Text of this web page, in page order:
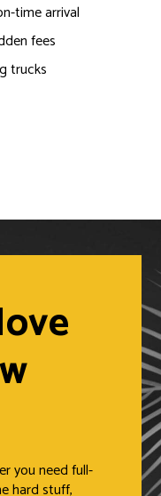
time arrival
fees
trucks
you need full-
hard stuff,